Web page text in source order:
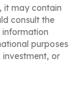
it may contain
consult the
information
purposes
or